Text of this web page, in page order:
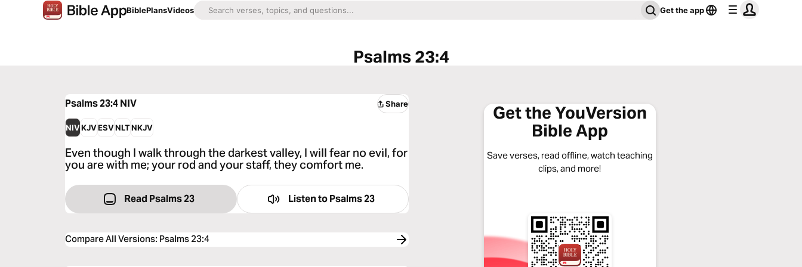
BiblePlansVideos Get the app
Psalms 23:4
Psalms 23:4NIV Share
NIVKJVESVNLTNKJV
Even though I walk through the darkest valley, I will fear no evil, for
you are with me; your rod and your staff, they comfort me.
Read Psalms 23 Listen to Psalms 23
Compare All Versions: Psalms 23:4
Get the YouVersion
Bible App
Save verses, read offline, watch teaching
clips, and more!